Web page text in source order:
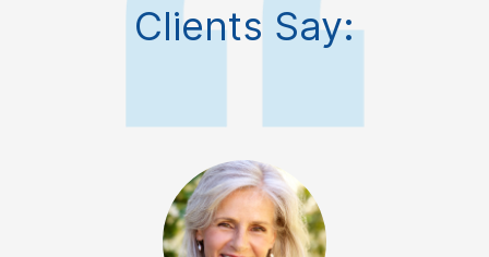
Clients Say: